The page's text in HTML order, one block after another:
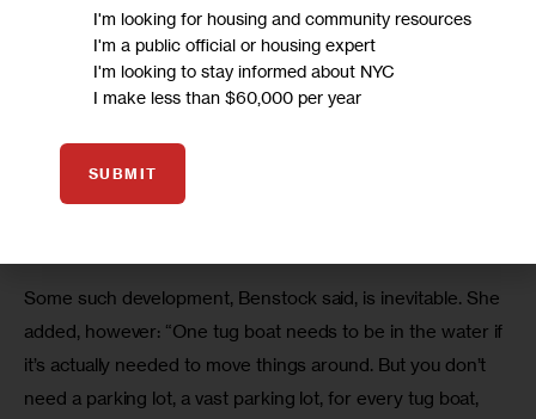
putting more and more infrastructure in the water. In
Brooklyn, projects identified as priorities in the Waterfront
Action Agenda include dredging and pier replacement at
the Brooklyn Navy Yard, construction of new berths for
commercial vessels in Red Hook, and a complete overhaul
of the South Brooklyn Marine Terminal in Sunset Park to
Some such development, Benstock said, is inevitable. She
added, however: “One tug boat needs to be in the water if
it’s actually needed to move things around. But you don’t
need a parking lot, a vast parking lot, for every tug boat,
I'm looking for housing and community resources
I'm a public official or housing expert
I'm looking to stay informed about NYC
I make less than $60,000 per year
SUBMIT